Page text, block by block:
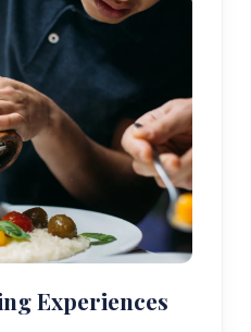
Experiences